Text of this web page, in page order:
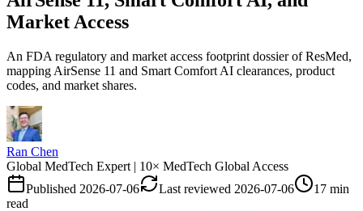
Market Access
An FDA regulatory and market access footprint dossier of ResMed,
mapping AirSense 11 and Smart Comfort AI clearances, product
codes, and market shares.
Ran Chen
Global MedTech Expert | 10× MedTech Global Access
Published 2026-07-06 Last reviewed 2026-07-06
17 min
read